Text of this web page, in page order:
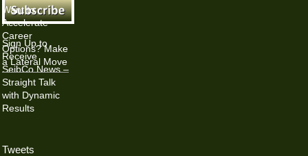
Want to
Accelerate
Career
Options? Make
a Lateral Move
Sign Up to
Receive
SeibCo News –
Straight Talk
with Dynamic
Results
Tweets